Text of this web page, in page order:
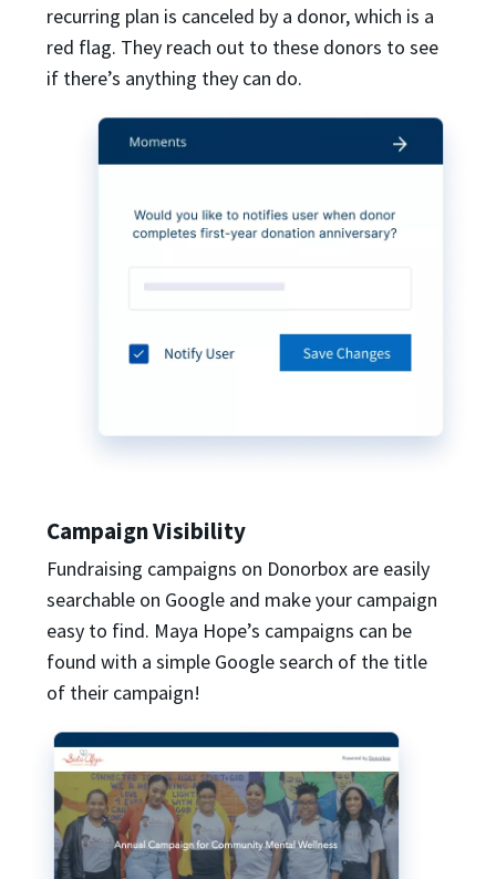
recurring plan is canceled by a donor, which is a
red flag. They reach out to these donors to see
if there’s anything they can do.
Campaign Visibility
Fundraising campaigns on Donorbox are easily
searchable on Google and make your campaign
easy to find. Maya Hope’s campaigns can be
found with a simple Google search of the title
of their campaign!